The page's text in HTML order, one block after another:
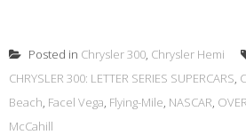
Posted in Chrysler 300, Chrysler Hemi
CHRYSLER 300: LETTER SERIES SUPERCARS,
Beach, Facel Vega, Flying-Mile, NASCAR,
McCahill